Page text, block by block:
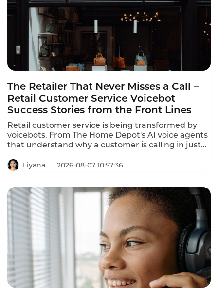
The Retailer That Never Misses a Call –
Retail Customer Service Voicebot
Success Stories from the Front Lines
Retail customer service is being transformed by
voicebots. From The Home Depot's AI voice agents
that understand why a customer is calling in just
and answer product questions, voice AI is
reshaping how retailers engage with customers.
stories prove that the technology delivers
measurable results.
Liyana 2026-08-07 10:57:36